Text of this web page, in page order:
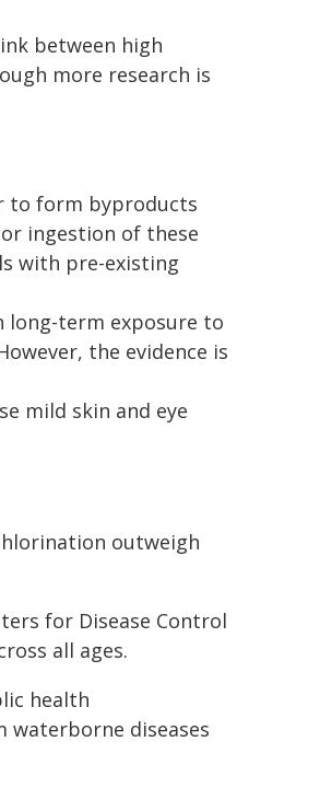
between high
more research is
to form byproducts
ingestion of these
with pre-existing
long-term exposure to
the evidence is
mild skin and eye
outweigh
for Disease Control
all ages.
health
diseases